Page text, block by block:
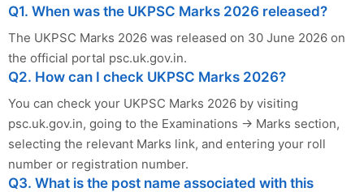
Q1. When was the UKPSC Marks 2026 released?
The UKPSC Marks 2026 was released on 30 June 2026 on
the official portal psc.uk.gov.in.
Q2. How can I check UKPSC Marks 2026?
You can check your UKPSC Marks 2026 by visiting
psc.uk.gov.in, going to the Examinations → Marks section,
selecting the relevant Marks link, and entering your roll
number or registration number.
Q3. What is the post name associated with this